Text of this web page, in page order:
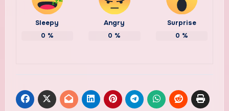
Sleepy
0 %
Angry
0 %
Surprise
0 %